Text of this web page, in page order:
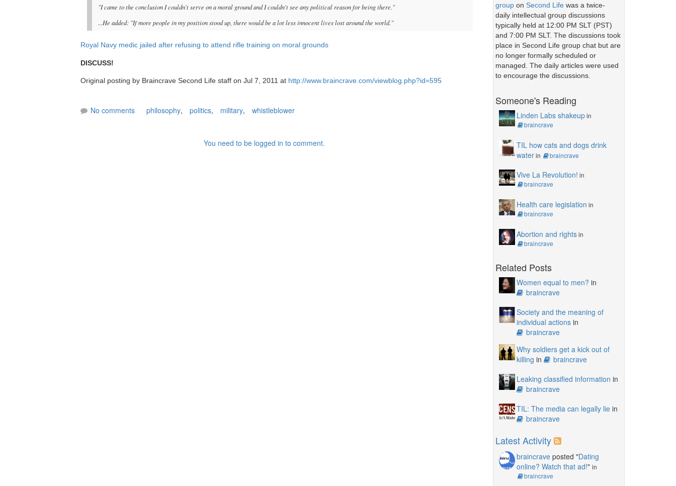
"I came to the conclusion I couldn't serve on a moral ground and I couldn't see any political reason for being there."
...He added: "If more people in my position stood up, there would be a lot less innocent lives lost around the world."
Royal Navy medic jailed after refusing to attend rifle training on moral grounds
DISCUSS!
Original posting by Braincrave Second Life staff on Jul 7, 2011 at http://www.braincrave.com/viewblog.php?id=595
No comments philosophy, politics, military, whistleblower
You need to be logged in to comment.
groupon Second Lifewas a twice-
daily intellectual group discussions
typically held at 12:00 PM SLT (PST)
and 7:00 PM SLT. The discussions took
place in Second Life group chat but are
no longer formally scheduled or
managed. The daily articles were used
to encourage the discussions.
Someone's Reading
Linden Labs shakeupin
braincrave
TIL how cats and dogs drink
waterin braincrave
Vive La Revolution! in
braincrave
Health care legislation in
braincrave
Abortion and rightsin
braincrave
Related Posts
Women equal to men? in
braincrave
Society and the meaning of
individual actionsin
braincrave
Why soldiers get a kick out of
killing in
braincrave
Leaking classified information in
braincrave
TIL: The media can legally liein
braincrave
Latest Activity
braincraveposted "Dating
online? Watch that ad!" in
braincrave